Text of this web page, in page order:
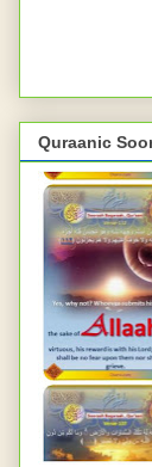
Quraanic